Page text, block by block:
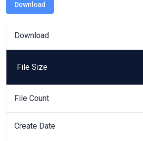
Download
Download
File Size
File Count
Create Date